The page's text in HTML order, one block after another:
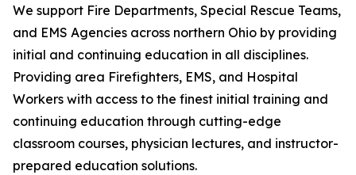
We support Fire Departments, Special Rescue Teams,
and EMS Agencies across northern Ohio by providing
initial and continuing education in all disciplines.
Providing area Firefighters, EMS, and Hospital
Workers with access to the finest initial training and
continuing education through cutting-edge
classroom courses, physician lectures, and instructor-
prepared education solutions.